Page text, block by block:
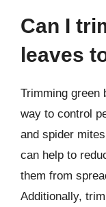
Can I
leaves
Trimming green
way to control
and spider
can help to
them from
Additionally,